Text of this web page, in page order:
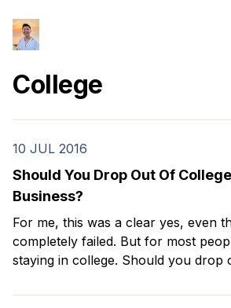
College
10 JUL 2016
Should You Drop Out Of
Business?
For me, this was a clear yes, even
completely failed. But for most
staying in college. Should you drop